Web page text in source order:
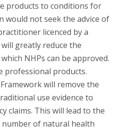
products to conditions for
would not seek the advice of
licenced by a
greatly reduce the
NHPs can be approved.
professional products.
will remove the
use evidence to
claims. This will lead to the
number of natural health